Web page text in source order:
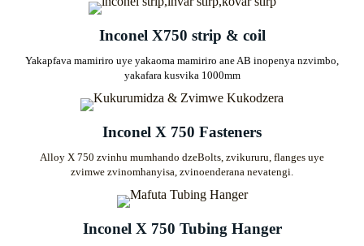
Inconel X750 strip & coil
Yakapfava mamiriro uye yakaoma mamiriro ane AB inopenya nzvimbo,
yakafara kusvika 1000mm
Inconel X 750 Fasteners
Alloy X 750 zvinhu mumhando dzeBolts, zvikururu, flanges uye
zvimwe zvinomhanyisa, zvinoenderana nevatengi.
Inconel X 750 Tubing Hanger